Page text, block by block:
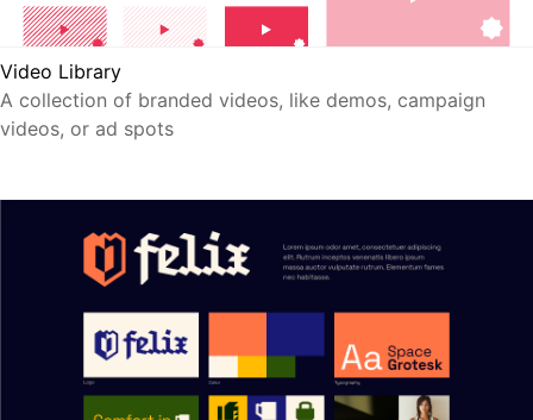
Video Library
A collection of branded videos, like demos, campaign
videos, or ad spots